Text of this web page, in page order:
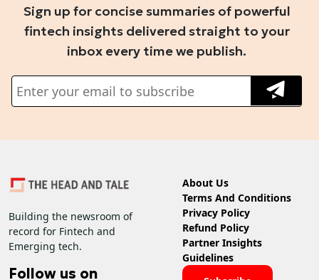
Sign up for concise summaries of powerful
fintech insights delivered straight to your
inbox every time we publish.
Building the newsroom of
record for Fintech and
Emerging tech.
Follow us on
About Us
Terms And Conditions
Privacy Policy
Refund Policy
Partner Insights
Guidelines